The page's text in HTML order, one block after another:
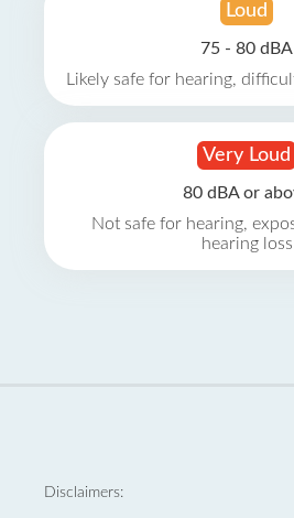
Loud
75 - 80 dBA
Likely safe for hearing,
Very Loud
80 dBA or
Not safe for hearing,
hearing loss
Disclaimers: